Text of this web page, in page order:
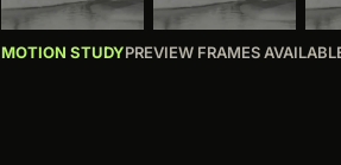
MOTION STUDYPREVIEW FRAMES